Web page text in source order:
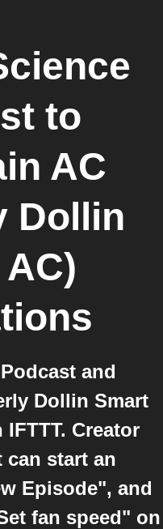
to
AC
Dollin
and
Dollin Smart
Creator
can start an
Episode", and
fan speed" on